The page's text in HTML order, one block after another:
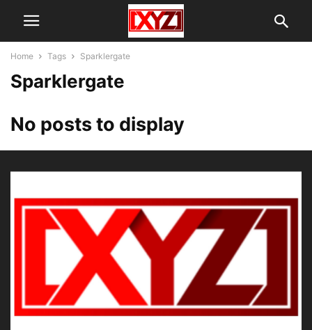
Home Tags Sparklergate
Sparklergate
No posts to display